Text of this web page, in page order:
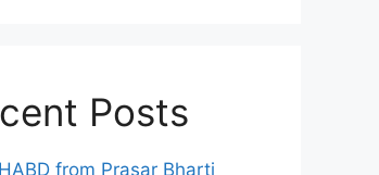
Posts
from Prasar Bharti